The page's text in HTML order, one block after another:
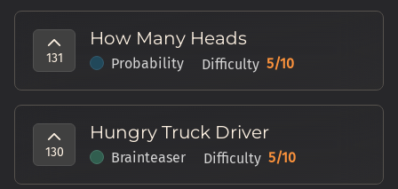
131
How Many Heads
Probability Difficulty 5/10
130
Hungry Truck Driver
Brainteaser Difficulty 5/10